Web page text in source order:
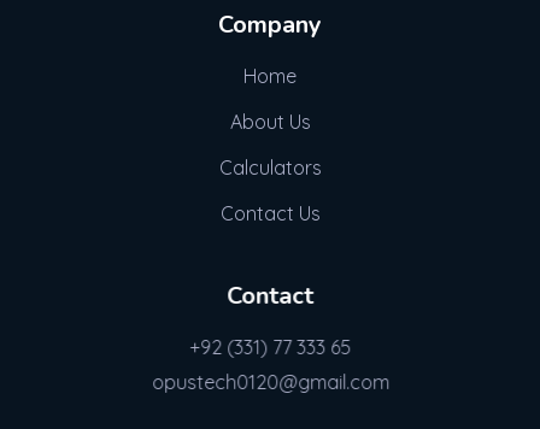
Company
Home
About Us
Calculators
Contact Us
Contact
+92 (331) 77 333 65
opustech0120@gmail.com